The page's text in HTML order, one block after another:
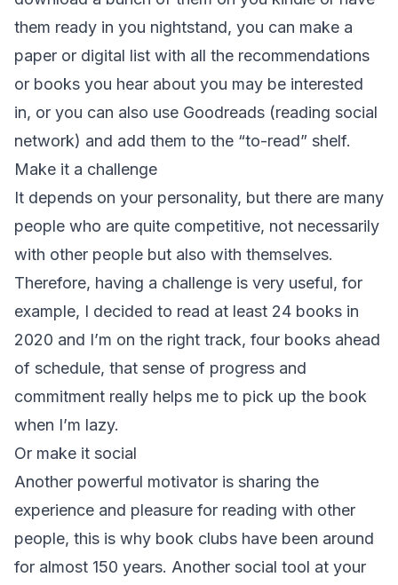
them ready in you nightstand, you can make a
paper or digital list with all the recommendations
or books you hear about you may be interested
in, or you can also use Goodreads (reading social
network) and add them to the “to-read” shelf.
Make it a challenge
It depends on your personality, but there are many
people who are quite competitive, not necessarily
with other people but also with themselves.
Therefore, having a challenge is very useful, for
example, I decided to read at least 24 books in
2020 and I’m on the right track, four books ahead
of schedule, that sense of progress and
commitment really helps me to pick up the book
when I’m lazy.
Or make it social
Another powerful motivator is sharing the
experience and pleasure for reading with other
people, this is why book clubs have been around
for almost 150 years. Another social tool at your